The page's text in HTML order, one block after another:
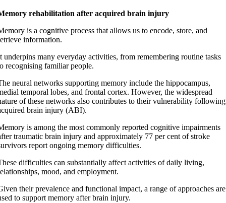
rehabilitation after acquired brain injury
is a cognitive process that allows us to encode, store, and
information.
underpins many everyday activities, from remembering routine tasks
recognising familiar people.
neural networks supporting memory include the hippocampus,
temporal lobes, and frontal cortex. However, the widespread
of these networks also contributes to their vulnerability following
brain injury (ABI).
is among the most commonly reported cognitive impairments
traumatic brain injury and approximately 77 per cent of stroke
report ongoing memory difficulties.
difficulties can substantially affect activities of daily living,
mood, and employment.
their prevalence and functional impact, a range of approaches are
to support memory after brain injury.